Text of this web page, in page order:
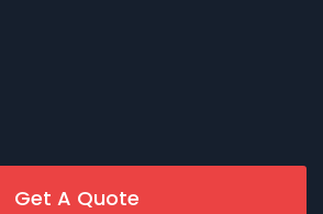
Get A Quote